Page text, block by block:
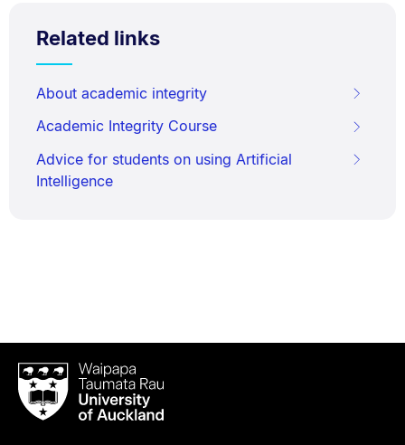
Related links
About academic integrity
Academic Integrity Course
Advice for students on using Artificial
Intelligence
Waipapa
Taumata
RauUniversity